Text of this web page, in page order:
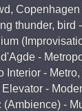
thunder, bird
-
Interior -
-
(Ambience) -